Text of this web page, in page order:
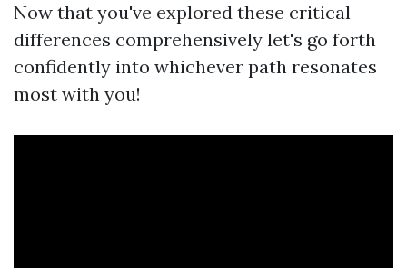
Now that you've explored these critical
differences comprehensively let's go forth
confidently into whichever path resonates
most with you!